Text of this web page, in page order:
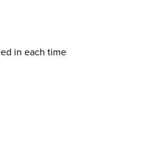
in each time